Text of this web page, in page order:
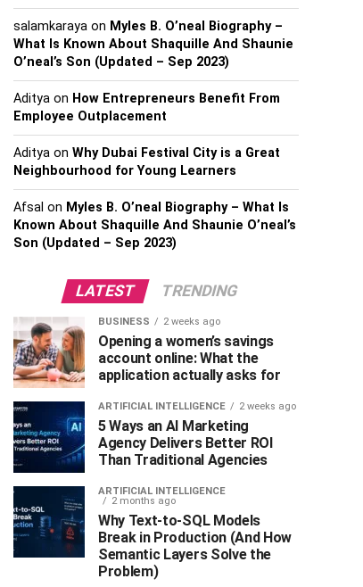
salamkaraya on Myles B. O’neal Biography –
What Is Known About Shaquille And Shaunie
O’neal’s Son (Updated – Sep 2023)
Aditya on How Entrepreneurs Benefit From
Employee Outplacement
Aditya on Why Dubai Festival City is a Great
Neighbourhood for Young Learners
Afsal on Myles B. O’neal Biography – What Is
Known About Shaquille And Shaunie O’neal’s
Son (Updated – Sep 2023)
LATEST TRENDING
BUSINESS 2 weeks ago
Opening a women’s savings
account online: What the
application actually asks for
ARTIFICIAL INTELLIGENCE 2 weeks ago
5 Ways an AI Marketing
Agency Delivers Better ROI
Than Traditional Agencies
ARTIFICIAL INTELLIGENCE
2 months ago
Why Text-to-SQL Models
Break in Production (And How
Semantic Layers Solve the
Problem)